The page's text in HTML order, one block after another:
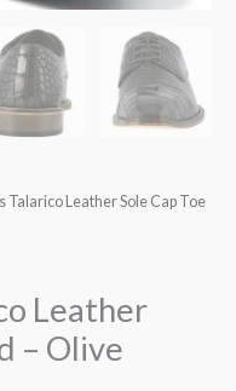
Talarico Leather Sole Cap Toe
Leather
– Olive